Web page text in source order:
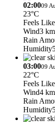
02:0009
23°C
Feels Like
Wind3
Rain
Humidity
03:0009
22°C
Feels Like
Wind4
Rain
Humidity